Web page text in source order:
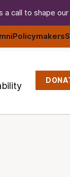
a call to shape
Policymakers